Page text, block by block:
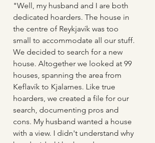
"Well, my husband and I are both
dedicated hoarders. The house in
the centre of Reykjavík was too
small to accommodate all our stuff.
We decided to search for a new
house. Altogether we looked at 99
houses, spanning the area from
Keflavík to Kjalarnes. Like true
hoarders, we created a file for our
search, documenting pros and
cons. My husband wanted a house
with a view. I didn't understand why